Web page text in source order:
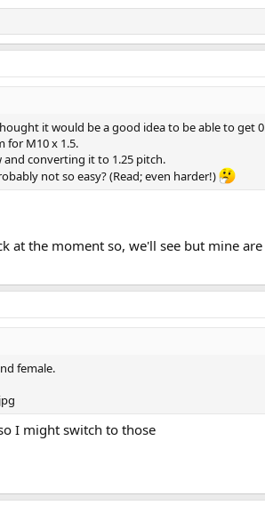
it would be a good idea to be able to get
for M10 x 1.5.
converting it to 1.25 pitch.
not so easy? (Read; even harder!)
at the moment so, we'll see but mine
female.
I might switch to those